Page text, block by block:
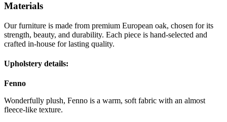
Materials
Our furniture is made from premium European oak, chosen for its
strength, beauty, and durability. Each piece is hand-selected and
crafted in-house for lasting quality.
Upholstery details:
Fenno
Wonderfully plush, Fenno is a warm, soft fabric with an almost
fleece-like texture.